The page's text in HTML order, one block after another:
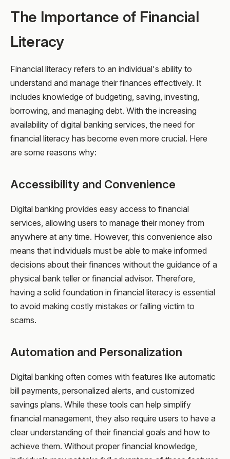
The Importance of Financial
Literacy
Financial literacy refers to an individual's ability to
understand and manage their finances effectively. It
includes knowledge of budgeting, saving, investing,
borrowing, and managing debt. With the increasing
availability of digital banking services, the need for
financial literacy has become even more crucial. Here
are some reasons why:
Accessibility and Convenience
Digital banking provides easy access to financial
services, allowing users to manage their money from
anywhere at any time. However, this convenience also
means that individuals must be able to make informed
decisions about their finances without the guidance of a
physical bank teller or financial advisor. Therefore,
having a solid foundation in financial literacy is essential
to avoid making costly mistakes or falling victim to
scams.
Automation and Personalization
Digital banking often comes with features like automatic
bill payments, personalized alerts, and customized
savings plans. While these tools can help simplify
financial management, they also require users to have a
clear understanding of their financial goals and how to
achieve them. Without proper financial knowledge,